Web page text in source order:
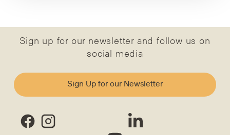
Sign up for our newsletter and follow us on
social media
Sign Up for our Newsletter